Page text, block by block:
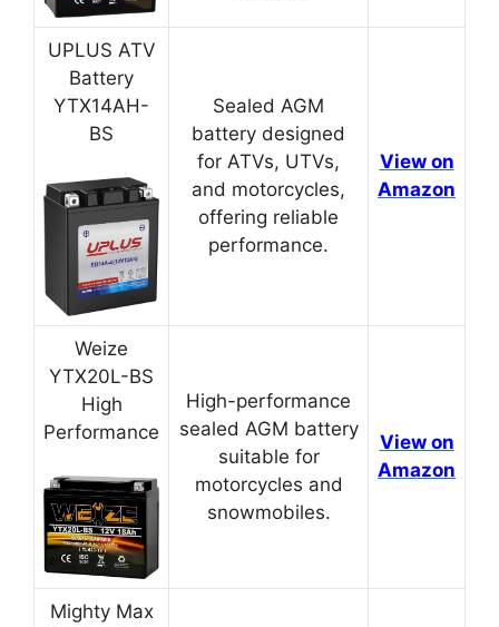
UPLUS ATV
Battery
YTX14AH-
BS
Sealed AGM
battery designed
for ATVs, UTVs,
and motorcycles,
offering reliable
performance.
View on
Amazon
Weize
YTX20L-BS
High
Performance
High-performance
sealed AGM battery
suitable for
motorcycles and
snowmobiles.
View on
Amazon
Mighty Max